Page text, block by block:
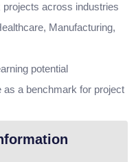
across industries
Manufacturing,
potential
a benchmark for project